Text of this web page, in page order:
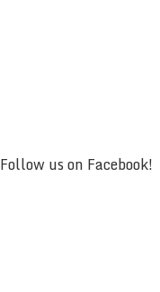
Follow us on Facebook!